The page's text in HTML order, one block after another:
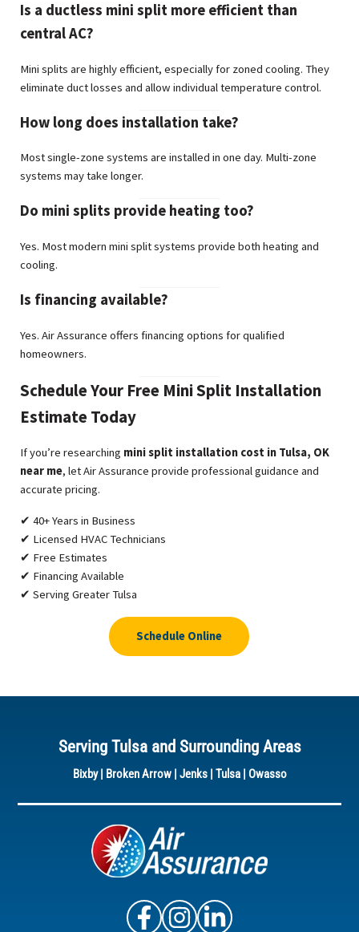
Is a ductless mini split more efficient than
central AC?
Mini splits are highly efficient, especially for zoned cooling. They
eliminate duct losses and allow individual temperature control.
How long does installation take?
Most single-zone systems are installed in one day. Multi-zone
systems may take longer.
Do mini splits provide heating too?
Yes. Most modern mini split systems provide both heating and
cooling.
Is financing available?
Yes. Air Assurance offers financing options for qualified
homeowners.
Schedule Your Free Mini Split Installation
Estimate Today
If you’re researching mini split installation cost in Tulsa, OK
near me, let Air Assurance provide professional guidance and
accurate pricing.
✔ 40+ Years in Business
✔ Licensed HVAC Technicians
✔ Free Estimates
✔ Financing Available
✔ Serving Greater Tulsa
Schedule Online
Serving Tulsa and Surrounding Areas
Bixby| Broken Arrow| Jenks| Tulsa| Owasso
Air Assurance Facebook
Air Assurance Instagram